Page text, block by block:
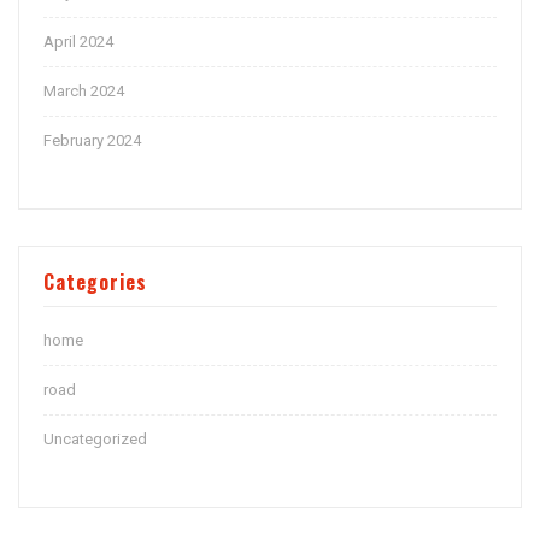
April 2024
March 2024
February 2024
Categories
home
road
Uncategorized